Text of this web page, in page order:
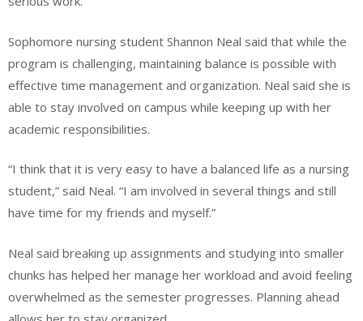
Sophomore nursing student Shannon Neal said that while the
program is challenging, maintaining balance is possible with
effective time management and organization. Neal said she is
able to stay involved on campus while keeping up with her
academic responsibilities.
“I think that it is very easy to have a balanced life as a nursing
student,” said Neal. “I am involved in several things and still
have time for my friends and myself.”
Neal said breaking up assignments and studying into smaller
chunks has helped her manage her workload and avoid feeling
overwhelmed as the semester progresses. Planning ahead